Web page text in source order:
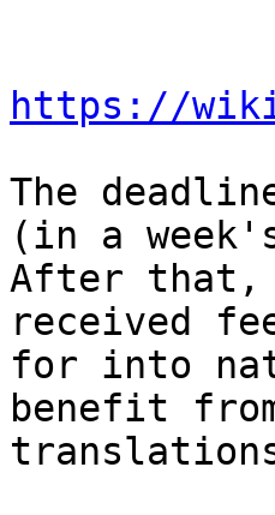
https://
The
(in a
After that,
received
for into
benefit